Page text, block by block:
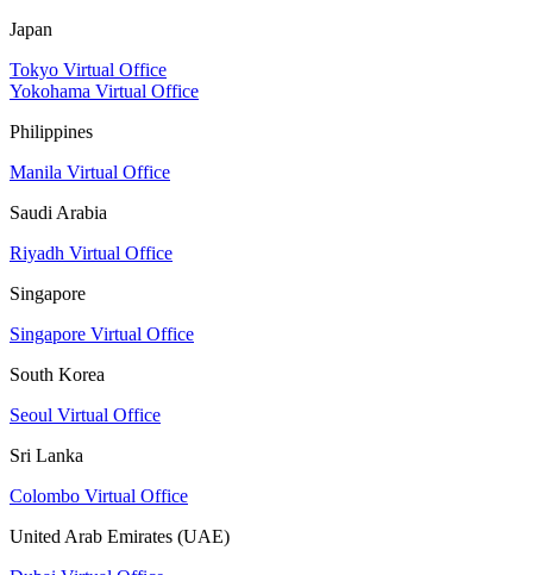
Japan
Tokyo Virtual Office
Yokohama Virtual Office
Philippines
Manila Virtual Office
Saudi Arabia
Riyadh Virtual Office
Singapore
Singapore Virtual Office
South Korea
Seoul Virtual Office
Sri Lanka
Colombo Virtual Office
United Arab Emirates (UAE)